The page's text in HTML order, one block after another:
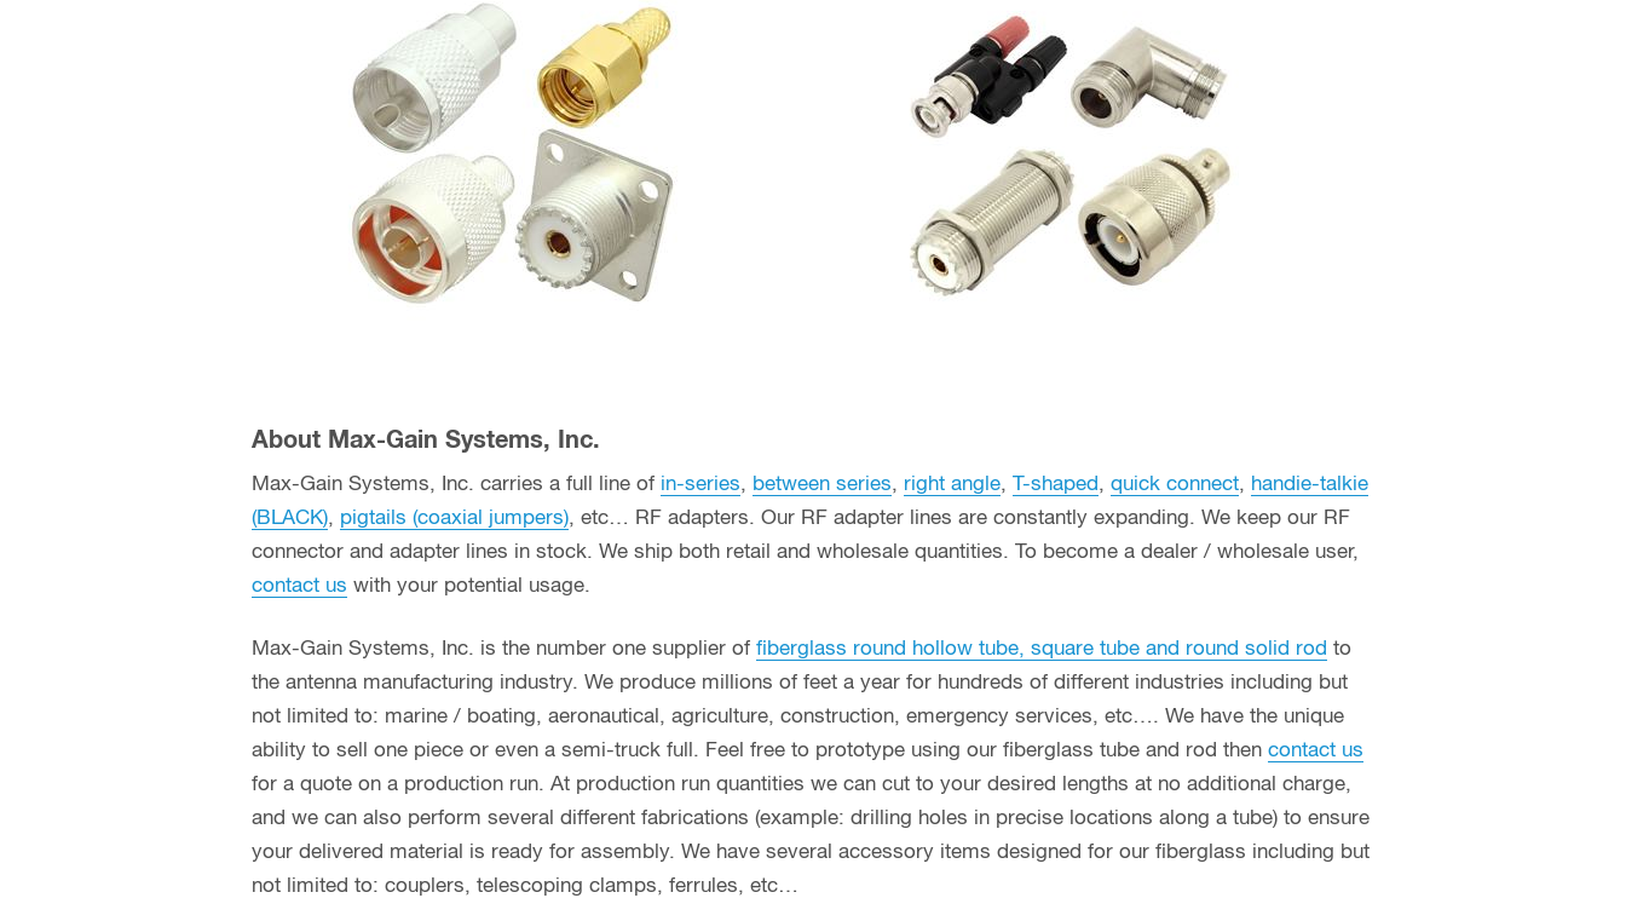
About Max-Gain Systems, Inc.
Max-Gain Systems, Inc. carries a full line of in-series, between series, right angle, T-shaped, quick connect, handie-talkie
(BLACK), pigtails (coaxial jumpers), etc… RF adapters. Our RF adapter lines are constantly expanding. We keep our RF
connector and adapter lines in stock. We ship both retail and wholesale quantities. To become a dealer / wholesale user,
contact us with your potential usage.
Max-Gain Systems, Inc. is the number one supplier of fiberglass round hollow tube, square tube and round solid rod to
the antenna manufacturing industry. We produce millions of feet a year for hundreds of different industries including but
not limited to: marine / boating, aeronautical, agriculture, construction, emergency services, etc…. We have the unique
ability to sell one piece or even a semi-truck full. Feel free to prototype using our fiberglass tube and rod then contact us
for a quote on a production run. At production run quantities we can cut to your desired lengths at no additional charge,
and we can also perform several different fabrications (example: drilling holes in precise locations along a tube) to ensure
your delivered material is ready for assembly. We have several accessory items designed for our fiberglass including but
not limited to: couplers, telescoping clamps, ferrules, etc…